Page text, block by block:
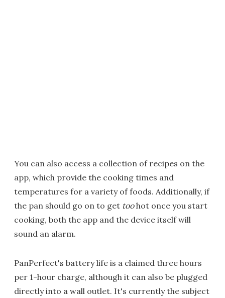
You can also access a collection of recipes on the
app, which provide the cooking times and
temperatures for a variety of foods. Additionally, if
the pan should go on to get toohot once you start
cooking, both the app and the device itself will
sound an alarm.
PanPerfect's battery life is a claimed three hours
per 1-hour charge, although it can also be plugged
directly into a wall outlet. It's currently the subject